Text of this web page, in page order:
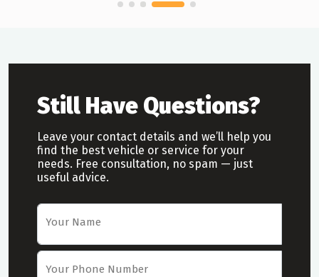
Still Have Questions?
Leave your contact details and we’ll help you
find the best vehicle or service for your
needs. Free consultation, no spam — just
useful advice.
Car Rental Request Form
Your Name
Your Phone Number